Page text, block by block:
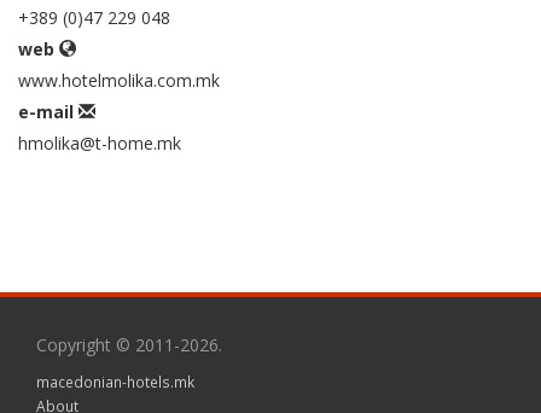
+389 (0)47 229 048
web
www.hotelmolika.com.mk
e-mail
hmolika@t-home.mk
Copyright © 2011-2026.
macedonian-hotels.mk
About